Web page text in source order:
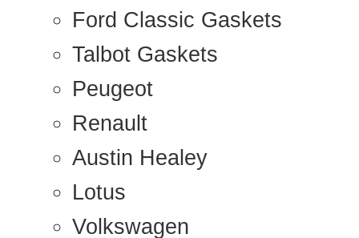
Ford Classic Gaskets
Talbot Gaskets
Peugeot
Renault
Austin Healey
Lotus
Volkswagen